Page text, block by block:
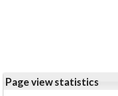
Page view statistics